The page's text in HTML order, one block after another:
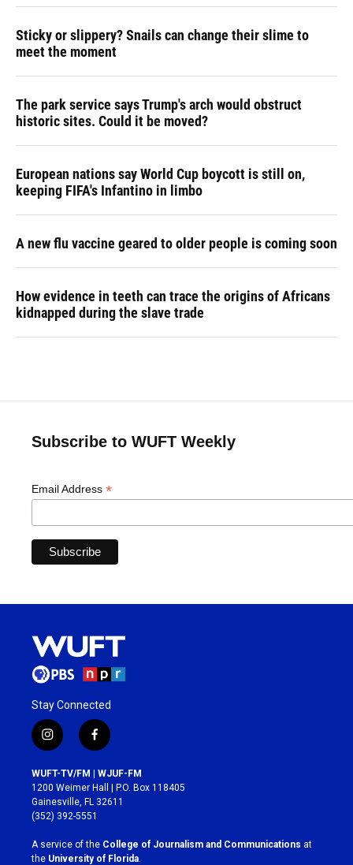
Sticky or slippery? Snails can change their slime to
meet the moment
The park service says Trump's arch would obstruct
historic sites. Could it be moved?
European nations say World Cup boycott is still on,
keeping FIFA's Infantino in limbo
A new flu vaccine geared to older people is coming soon
How evidence in teeth can trace the origins of Africans
kidnapped during the slave trade
Subscribe to WUFT Weekly
Email Address *
Stay Connected
i
n
s
t
a
g
r
a
m
f
a
c
e
b
o
k
WUFT-TV/FM | WJUF-FM
1200 Weimer Hall | P.O. Box 118405
Gainesville, FL 32611
(352) 392-5551
A service of the College of Journalism and Communications at
the University of Florida